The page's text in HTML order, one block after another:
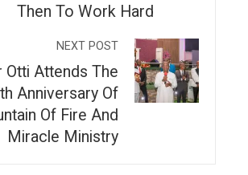
Then To Work Hard
NEXT POST
Otti Attends The
Anniversary Of
Of Fire And
Miracle Ministry